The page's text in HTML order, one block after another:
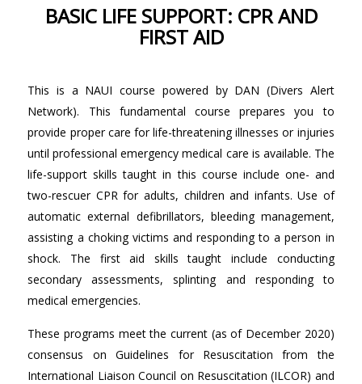
BASIC LIFE SUPPORT: CPR AND
FIRST AID
This is a NAUI course powered by DAN (Divers Alert
Network). This fundamental course prepares you to
provide proper care for life-threatening illnesses or injuries
until professional emergency medical care is available. The
life-support skills taught in this course include one- and
two-rescuer CPR for adults, children and infants. Use of
automatic external defibrillators, bleeding management,
assisting a choking victims and responding to a person in
shock. The first aid skills taught include conducting
secondary assessments, splinting and responding to
medical emergencies.
These programs meet the current (as of December 2020)
consensus on Guidelines for Resuscitation from the
International Liaison Council on Resuscitation (ILCOR) and